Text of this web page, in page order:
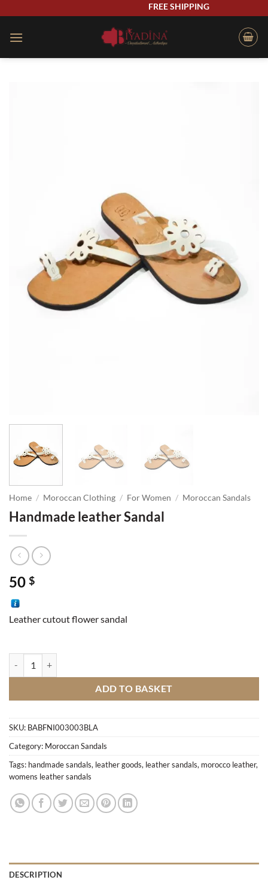
content
FREE SHIPPING
Home / Moroccan Clothing / For Women / Moroccan Sandals
Handmade leather Sandal
50 $
Leather cutout flower sandal
ADD TO BASKET
SKU: BABFNI003003BLA
Category: Moroccan Sandals
Tags: handmade sandals, leather goods, leather sandals, morocco leather,
womens leather sandals
DESCRIPTION